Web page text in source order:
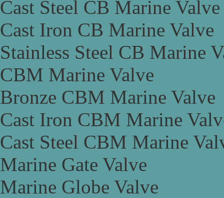
Cast Steel CB Marine Valve
Cast Iron CB Marine Valve
Stainless Steel CB Marine
CBM Marine Valve
Bronze CBM Marine Valve
Cast Iron CBM Marine
Cast Steel CBM Marine
Marine Gate Valve
Marine Globe Valve